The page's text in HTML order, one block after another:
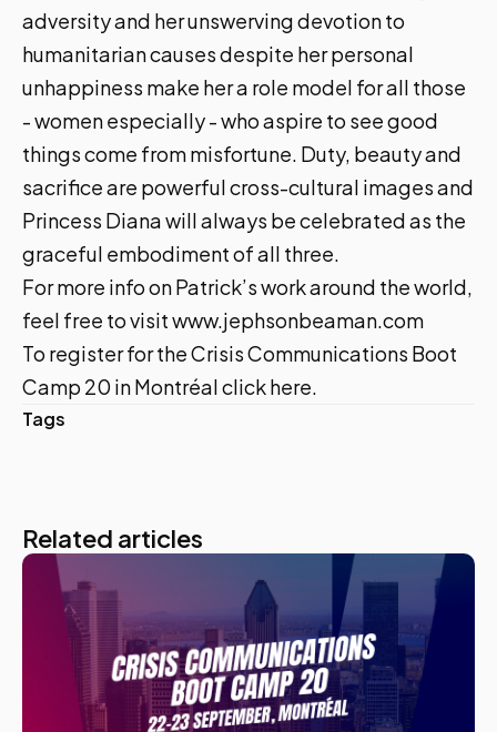
adversity and her unswerving devotion to
humanitarian causes despite her personal
unhappiness make her a role model for all those
- women especially - who aspire to see good
things come from misfortune. Duty, beauty and
sacrifice are powerful cross-cultural images and
Princess Diana will always be celebrated as the
graceful embodiment of all three.
For more info on Patrick’s work around the world,
feel free to visitwww.jephsonbeaman.com
To register for the Crisis Communications Boot
Camp 20 in Montréalclick here.
Tags
Related articles